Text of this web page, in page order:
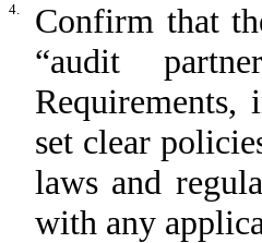
4.
Confirm that
“audit
set clear
laws and
with any